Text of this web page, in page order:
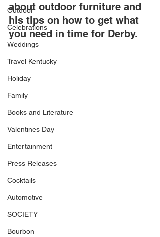
Outdoor
Celebrations
Weddings
Travel Kentucky
Holiday
Family
Books and Literature
Valentines Day
Entertainment
Press Releases
Cocktails
Automotive
SOCIETY
Bourbon
about outdoor furniture and
his tips on how to get what
you need in time for Derby.